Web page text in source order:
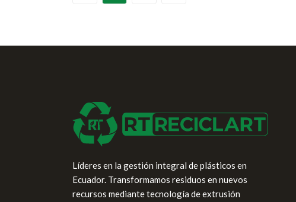
Líderes en la gestión integral de plásticos en
Ecuador. Transformamos residuos en nuevos
recursos mediante tecnología de extrusión